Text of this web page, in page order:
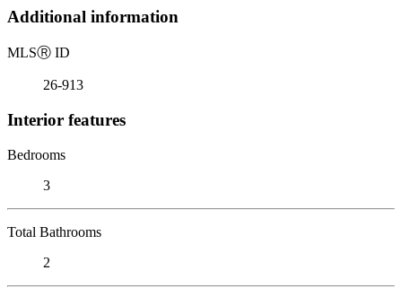
Additional information
MLSⓇ ID
26-913
Interior features
Bedrooms
3
Total Bathrooms
2